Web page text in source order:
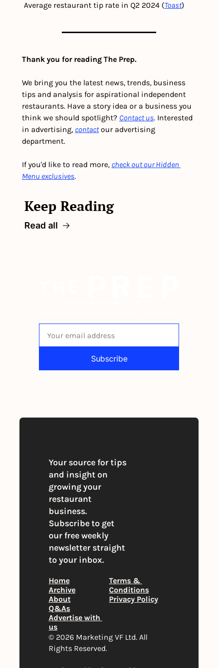
Average restaurant tip rate in Q2 2024 (Toast)
Thank you for reading The Prep.
We bring you the latest news, trends, business
tips and analysis for aspirational independent
restaurants. Have a story idea or a business you
think we should spotlight? Contact us. Interested
in advertising, contact our advertising
department.
If you'd like to read more, check out our Hidden
Menu exclusives.
Keep Reading
Read all
Subscribe
Your source for tips
and insight on
growing your
restaurant
business.
Subscribe to get
our free weekly
newsletter straight
to your inbox.
Home
Archive
About
Q&As
Advertise with
us
Terms &
Conditions
Privacy Policy
© 2026 Marketing VF Ltd. All
Rights Reserved.